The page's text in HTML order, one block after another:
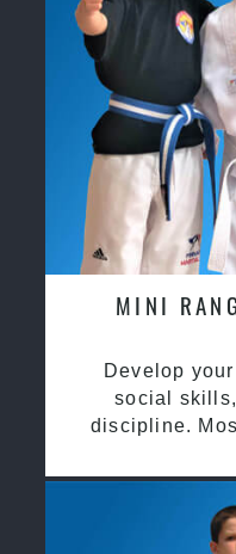
MINI
Develop
social
discipline.